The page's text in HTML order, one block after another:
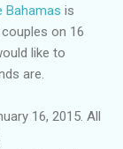
Bahamas is
on 16
like to
are.
16, 2015. All